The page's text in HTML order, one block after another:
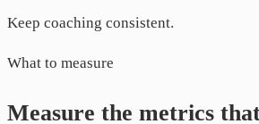
Keep coaching consistent.
What to measure
Measure the metrics